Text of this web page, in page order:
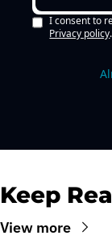
I consent to
Privacy policy.
Keep
View more